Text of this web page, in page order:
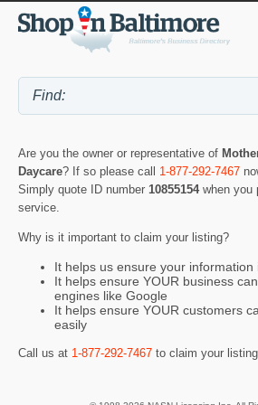
Are you the owner or representative of
Daycare? If so please call 1-877-292-7467
Simply quote ID number 10855154 when you
service.
Why is it important to claim your listing?
It helps us ensure your information
It helps ensure YOUR business
engines like Google
It helps ensure YOUR customers
easily
Call us at 1-877-292-7467 to claim your